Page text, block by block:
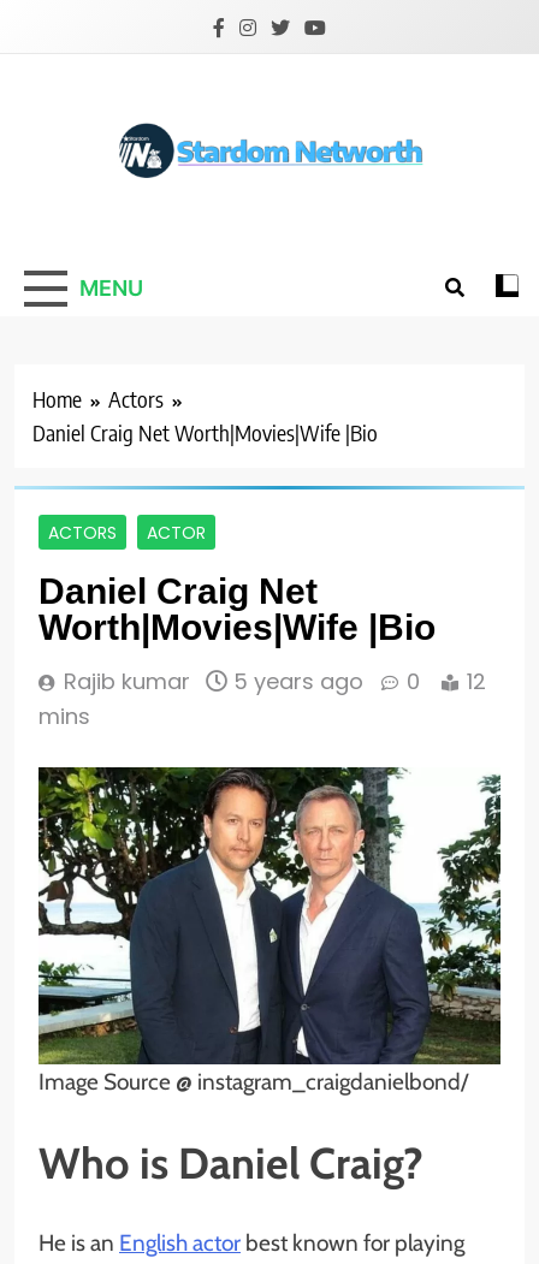
Stardom Networth
Your Stars Networth
MENU
Home
Actors
Daniel Craig Net Worth|Movies|Wife |Bio
ACTORS ACTOR
Daniel Craig Net
Worth|Movies|Wife |Bio
Rajib kumar 5 years ago 0
12
mins
Image Source @ instagram_craigdanielbond/
Who is Daniel Craig?
He is an English actor best known for playing